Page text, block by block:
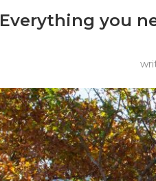
Everything you